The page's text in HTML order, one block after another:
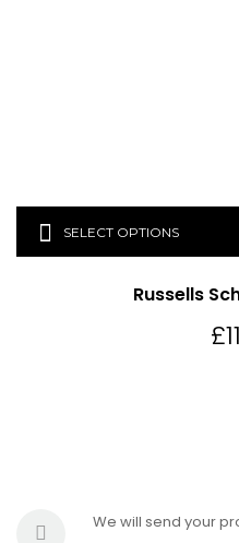
SELECT OPTIONS
Russells
£
We will send your